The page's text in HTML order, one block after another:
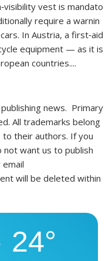
vest is mandato
require a warnin
In Austria, a first‑aid
equipment — as it is
countries....
news. Primary
All trademarks belong
their authors. If you
want us to publish
will be deleted within
24°